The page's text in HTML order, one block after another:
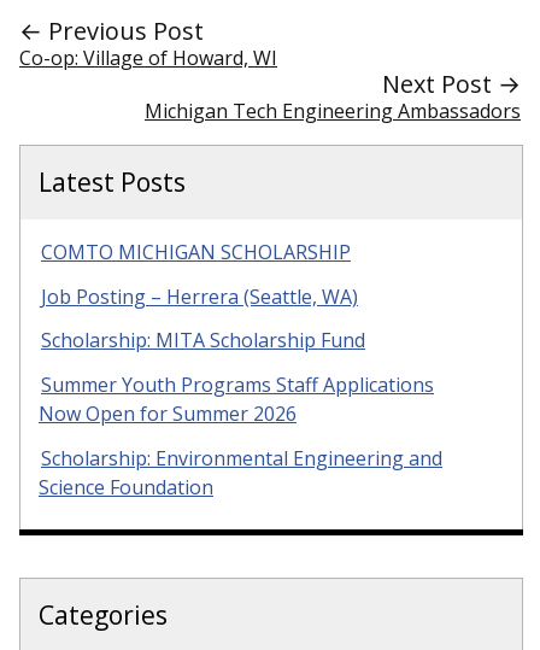
← Previous Post
Co-op: Village of Howard, WI
Next Post →
Michigan Tech Engineering Ambassadors
Latest Posts
COMTO MICHIGAN SCHOLARSHIP
Job Posting – Herrera (Seattle, WA)
Scholarship: MITA Scholarship Fund
Summer Youth Programs Staff Applications
Now Open for Summer 2026
Scholarship: Environmental Engineering and
Science Foundation
Categories